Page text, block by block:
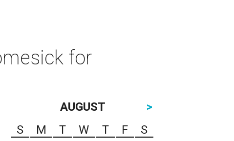
for
AUGUST
>
S
M T W T F
S